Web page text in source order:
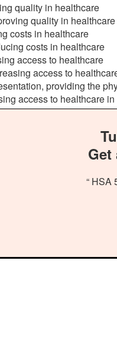
quality in healthcare
quality in healthcare
costs in healthcare
costs in healthcare
access to healthcare
access to
providing the
access to healthcare
“ HSA